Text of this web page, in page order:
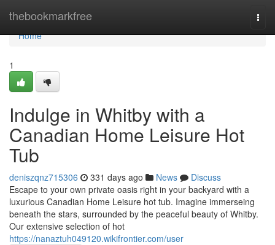
thebookmarkfree
Home
Home
1
Indulge in Whitby with a
Canadian Home Leisure Hot
Tub
deniszqnz715306 331 days ago News
Discuss
Escape to your own private oasis right in your backyard with a
luxurious Canadian Home Leisure hot tub. Imagine immerseing
beneath the stars, surrounded by the peaceful beauty of Whitby.
Our extensive selection of hot
https://nanaztuh049120.wikifrontier.com/user